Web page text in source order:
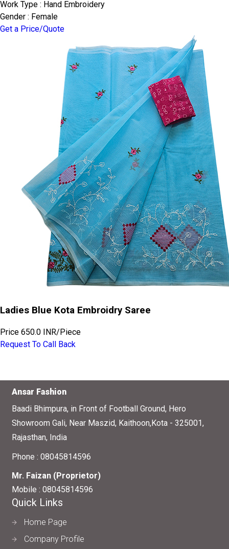
Work Type : Hand Embroidery
Gender : Female
Get a Price/Quote
Ladies Blue Kota Embroidry Saree
Price 650.0 INR/Piece
Request To Call Back
Ansar Fashion
Baadi Bhimpura, in Front of Football Ground, Hero
Showroom Gali, Near Maszid, Kaithoon,Kota - 325001,
Rajasthan, India
Phone : 08045814596
Mr. Faizan (Proprietor)
Mobile : 08045814596
Quick Links
Home Page
Company Profile